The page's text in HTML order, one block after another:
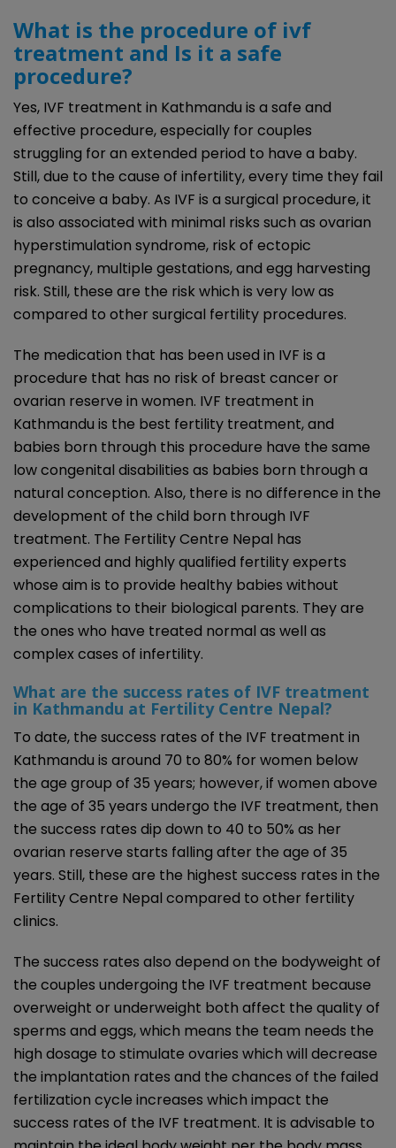
What is the procedure of ivf
treatment and Is it a safe
procedure?
Yes, IVF treatment in Kathmandu is a safe and
effective procedure, especially for couples
struggling for an extended period to have a baby.
Still, due to the cause of infertility, every time they fail
to conceive a baby. As IVF is a surgical procedure, it
is also associated with minimal risks such as ovarian
hyperstimulation syndrome, risk of ectopic
pregnancy, multiple gestations, and egg harvesting
risk. Still, these are the risk which is very low as
compared to other surgical fertility procedures.
The medication that has been used in IVF is a
procedure that has no risk of breast cancer or
ovarian reserve in women. IVF treatment in
Kathmandu is the best fertility treatment, and
babies born through this procedure have the same
low congenital disabilities as babies born through a
natural conception. Also, there is no difference in the
development of the child born through IVF
treatment. The Fertility Centre Nepal has
experienced and highly qualified fertility experts
whose aim is to provide healthy babies without
complications to their biological parents. They are
the ones who have treated normal as well as
complex cases of infertility.
What are the success rates of IVF treatment
in Kathmandu at Fertility Centre Nepal?
To date, the success rates of the IVF treatment in
Kathmandu is around 70 to 80% for women below
the age group of 35 years; however, if women above
the age of 35 years undergo the IVF treatment, then
the success rates dip down to 40 to 50% as her
ovarian reserve starts falling after the age of 35
years. Still, these are the highest success rates in the
Fertility Centre Nepal compared to other fertility
clinics.
The success rates also depend on the bodyweight of
the couples undergoing the IVF treatment because
overweight or underweight both affect the quality of
sperms and eggs, which means the team needs the
high dosage to stimulate ovaries which will decrease
the implantation rates and the chances of the failed
fertilization cycle increases which impact the
success rates of the IVF treatment. It is advisable to